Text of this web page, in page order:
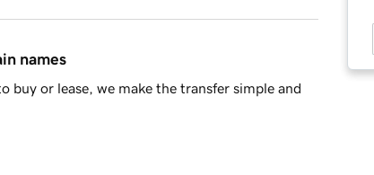
names
or lease, we make the transfer simple and